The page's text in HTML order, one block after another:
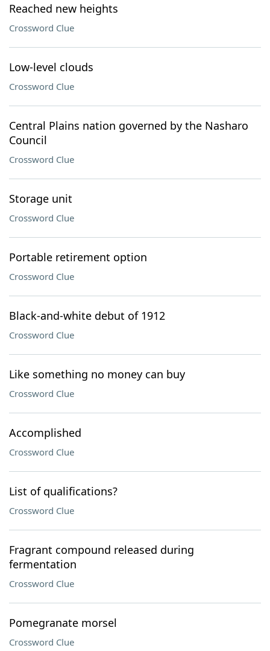
Reached new heights
Crossword Clue
Low-level clouds
Crossword Clue
Central Plains nation governed by the Nasharo
Council
Crossword Clue
Storage unit
Crossword Clue
Portable retirement option
Crossword Clue
Black-and-white debut of 1912
Crossword Clue
Like something no money can buy
Crossword Clue
Accomplished
Crossword Clue
List of qualifications?
Crossword Clue
Fragrant compound released during
fermentation
Crossword Clue
Pomegranate morsel
Crossword Clue